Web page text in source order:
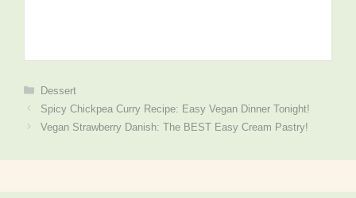
Categories
Dessert
Spicy Chickpea Curry Recipe: Easy Vegan Dinner Tonight!
Vegan Strawberry Danish: The BEST Easy Cream Pastry!